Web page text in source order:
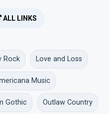
ALL LINKS
Rock Love and Loss
Music
Gothic Outlaw Country